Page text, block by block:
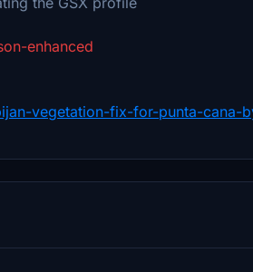
enhanced
vegetation-fix-for-punta-cana-